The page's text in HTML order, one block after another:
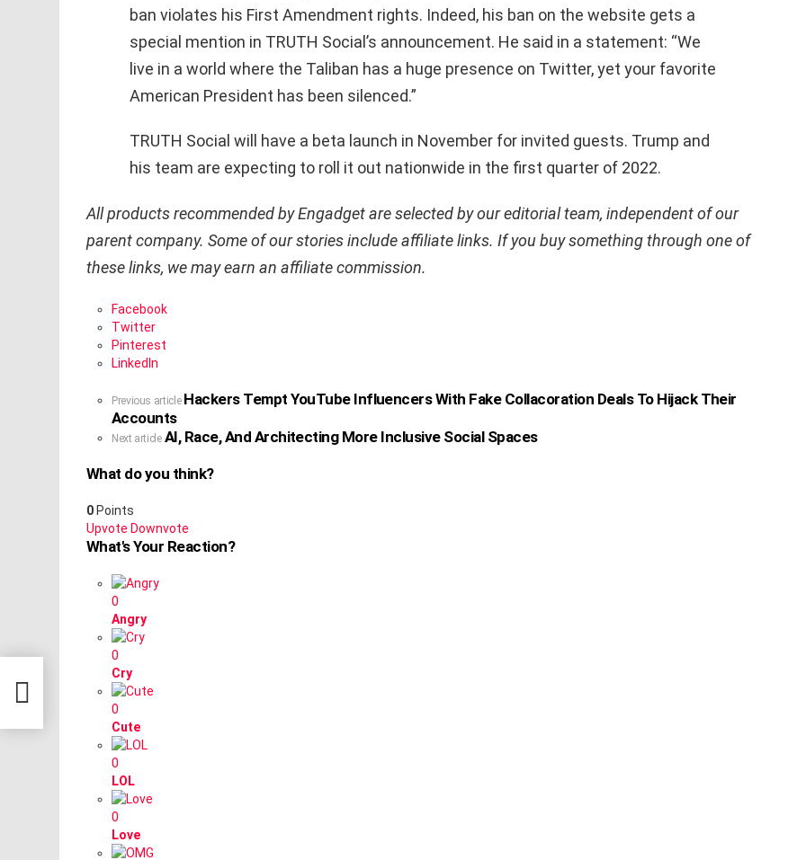
ban violates his First Amendment rights. Indeed, his ban on the website gets a
special mention in TRUTH Social’s announcement. He said in a statement: “We
live in a world where the Taliban has a huge presence on Twitter, yet your favorite
American President has been silenced.”
TRUTH Social will have a beta launch in November for invited guests. Trump and
his team are expecting to roll it out nationwide in the first quarter of 2022.
All products recommended by Engadget are selected by our editorial team, independent of our
parent company. Some of our stories include affiliate links. If you buy something through one of
these links, we may earn an affiliate commission.
Facebook
Twitter
Pinterest
LinkedIn
See
more
Previous article Hackers Tempt YouTube Influencers With Fake Collacoration Deals To Hijack Their
Accounts
Next article AI, Race, And Architecting More Inclusive Social Spaces
What do you think?
0 Points
Upvote Downvote
What's Your Reaction?
0
Angry
0
Cry
0
Cute
0
LOL
0
Love